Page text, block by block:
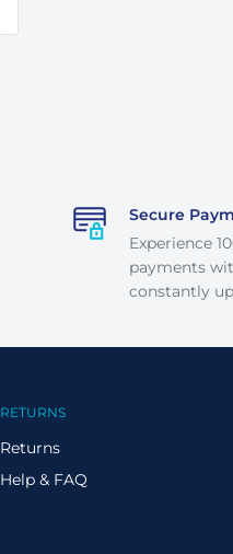
Secure
Experience
payments
constantly
RETURNS
Returns
Help & FAQ